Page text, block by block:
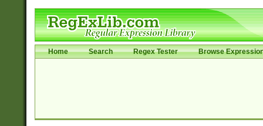
Home Search Regex Tester Browse